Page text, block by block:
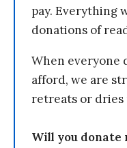
pay. Everything
donations of
When everyone
afford, we are
retreats or dries
Will you donate